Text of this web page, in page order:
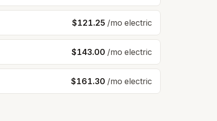
$121.25 /mo electric
$143.00 /mo electric
$161.30 /mo electric